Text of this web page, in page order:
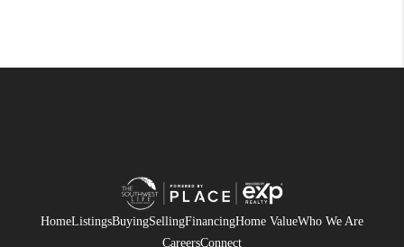
HomeListingsBuyingSellingFinancingHome ValueWho We Are
CareersConnect